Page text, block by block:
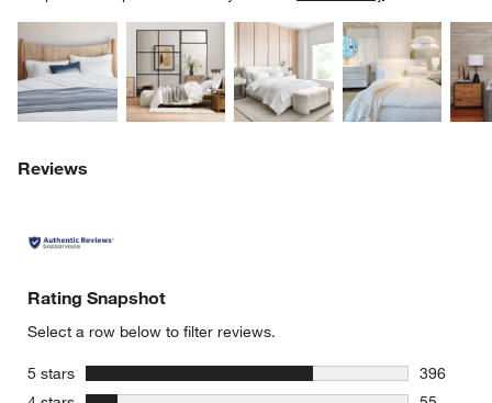
Explore More ProductsExplore More ProductsExplore More
Reviews
Rating Snapshot
Select a row below to filter reviews.
5 stars stars
396
396